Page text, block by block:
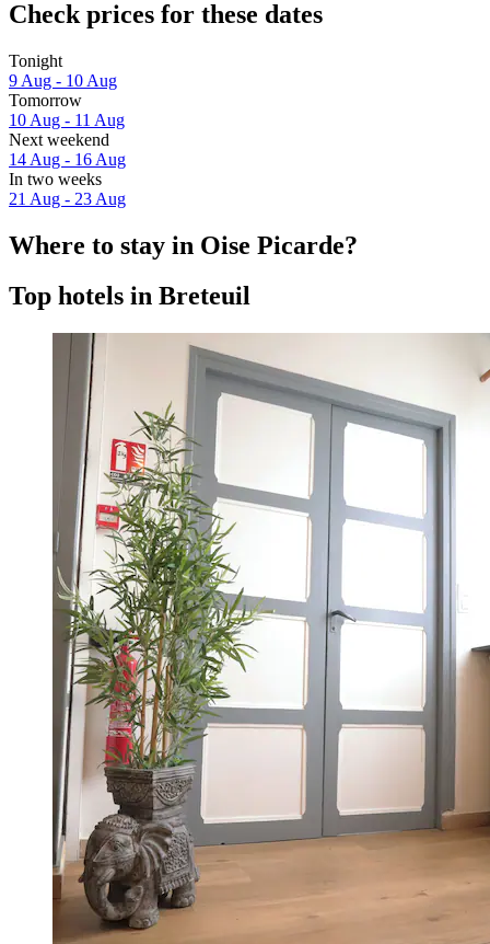
Check prices for these dates
Tonight
9 Aug - 10 Aug
Tomorrow
10 Aug - 11 Aug
Next weekend
14 Aug - 16 Aug
In two weeks
21 Aug - 23 Aug
Where to stay in Oise Picarde?
Top hotels in Breteuil